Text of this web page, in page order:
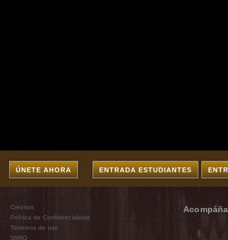
ÚNETE AHORA ENTRADA ESTUDIANTES
Créditos
Política de Confidencialidad
Términos de uso
5RRO